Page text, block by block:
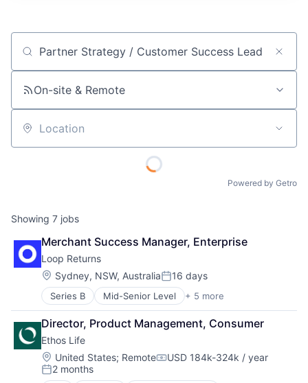
Job title, company or keyword
On-site & Remote
Location
Powered by Getro
Showing 7 jobs
Merchant Success Manager, Enterprise
Loop Returns
Location:
Sydney, NSW, AustraliaPosted:
16 days
Series B Mid-Senior Level + 5 more
Advertising
E-Commerce
E-Commerce Platforms
Internet
Software
Director, Product Management, Consumer
Ethos Life
Location:
United States; RemoteCompensation:
USD 184k-324k / year
Posted:
2 months